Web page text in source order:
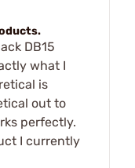
DB15
what I
is
out to
perfectly.
I currently